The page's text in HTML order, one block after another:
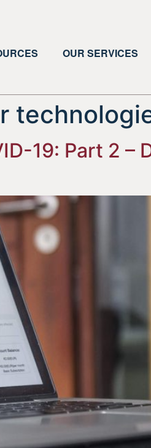
OUR SERVICES
19: Part 2 –